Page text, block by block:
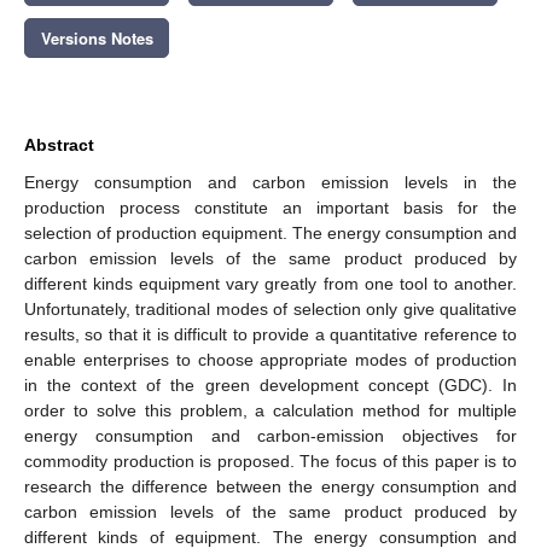
Versions Notes
Abstract
Energy consumption and carbon emission levels in the
production process constitute an important basis for the
selection of production equipment. The energy consumption and
carbon emission levels of the same product produced by
different kinds equipment vary greatly from one tool to another.
Unfortunately, traditional modes of selection only give qualitative
results, so that it is difficult to provide a quantitative reference to
enable enterprises to choose appropriate modes of production
in the context of the green development concept (GDC). In
order to solve this problem, a calculation method for multiple
energy consumption and carbon-emission objectives for
commodity production is proposed. The focus of this paper is to
research the difference between the energy consumption and
carbon emission levels of the same product produced by
different kinds of equipment. The energy consumption and